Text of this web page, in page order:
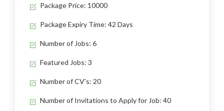
Package Price: 10000
Package Expiry Time: 42 Days
Number of Jobs: 6
Featured Jobs: 3
Number of CV's: 20
Number of Invitations to Apply for Job: 40